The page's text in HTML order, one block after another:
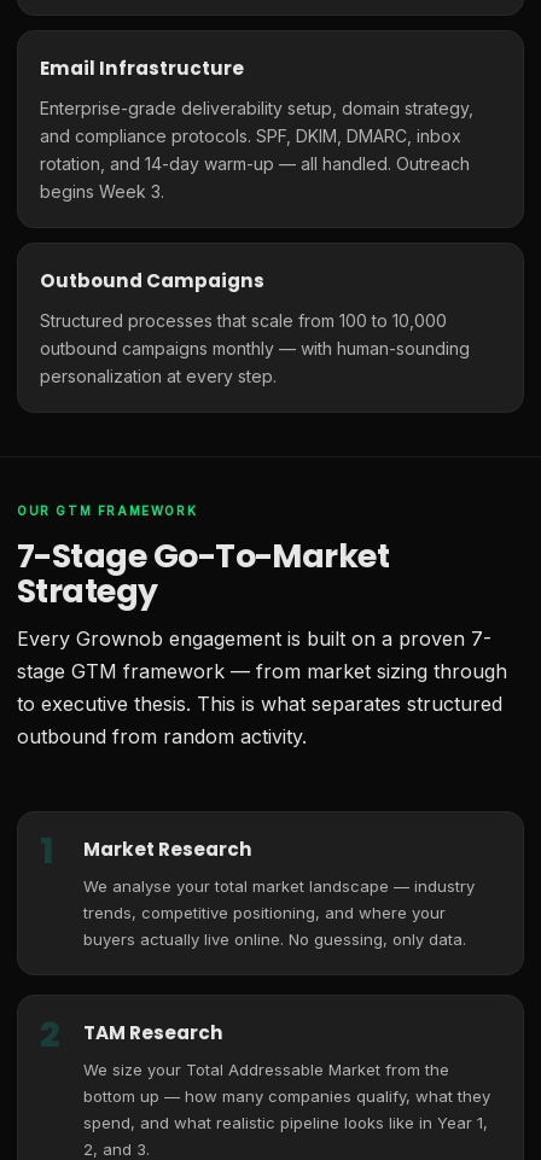
Email Infrastructure
Enterprise-grade deliverability setup, domain strategy,
and compliance protocols. SPF, DKIM, DMARC, inbox
rotation, and 14-day warm-up — all handled. Outreach
begins Week 3.
Outbound Campaigns
Structured processes that scale from 100 to 10,000
outbound campaigns monthly — with human-sounding
personalization at every step.
OUR GTM FRAMEWORK
7-Stage Go-To-Market
Strategy
Every Grownob engagement is built on a proven 7-
stage GTM framework — from market sizing through
to executive thesis. This is what separates structured
outbound from random activity.
1 Market Research
We analyse your total market landscape — industry
trends, competitive positioning, and where your
buyers actually live online. No guessing, only data.
2 TAM Research
We size your Total Addressable Market from the
bottom up — how many companies qualify, what they
spend, and what realistic pipeline looks like in Year 1,
2, and 3.